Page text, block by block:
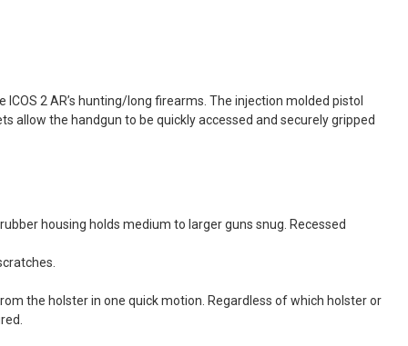
2 AR’s hunting/long firearms. The injection molded pistol
allow the handgun to be quickly accessed and securely gripped
housing holds medium to larger guns snug. Recessed
the holster in one quick motion. Regardless of which holster or